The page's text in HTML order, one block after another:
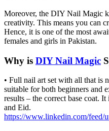
Moreover, the DIY Nail Magic
creativity. This means you can
Hence, it is one of the most
females and girls in Pakistan.
Why is DIY Nail Magic
• Full nail art set with all that is
suitable for both beginners and
results – the correct base coat.
and Eid.
https://www.linkedin.com/feed/